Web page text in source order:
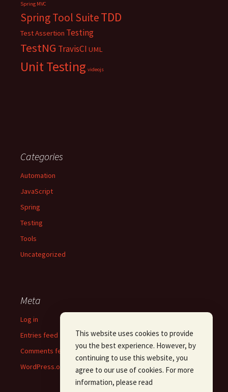
Spring MVC
Spring Tool SuiteTDD
Test Assertion Testing
TestNG TravisCI UML
Unit Testing videojs
Categories
Automation
JavaScript
Spring
Testing
Tools
Uncategorized
Meta
Log in
Entries feed
Comments feed
WordPress.org
This website uses cookies to provide
you the best experience. However, by
continuing to use this website, you
agree to our use of cookies. For more
information, please read